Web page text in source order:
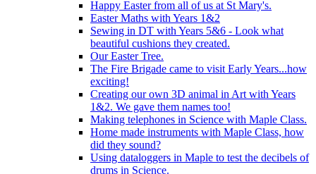
Happy Easter from all of us at St Mary's.
Easter Maths with Years 1&2
Sewing in DT with Years 5&6 - Look what
beautiful cushions they created.
Our Easter Tree.
The Fire Brigade came to visit Early Years...how
exciting!
Creating our own 3D animal in Art with Years
1&2. We gave them names too!
Making telephones in Science with Maple Class.
Home made instruments with Maple Class, how
did they sound?
Using dataloggers in Maple to test the decibels of
drums in Science.